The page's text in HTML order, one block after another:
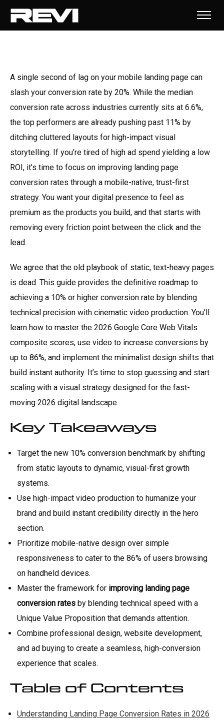
A single second of lag on your mobile landing page can
slash your conversion rate by 20%. While the median
conversion rate across industries currently sits at 6.6%,
the top performers are already pushing past 11% by
ditching cluttered layouts for high-impact visual
storytelling. If you’re tired of high ad spend yielding a low
ROI, it’s time to focus on improving landing page
conversion rates through a mobile-native, trust-first
strategy. You want your digital presence to feel as
premium as the products you build, and that starts with
removing every friction point between the click and the
lead.
We agree that the old playbook of static, text-heavy pages
is dead. This guide provides the definitive roadmap to
achieving a 10% or higher conversion rate by blending
technical precision with cinematic video production. You’ll
learn how to master the 2026 Google Core Web Vitals
composite scores, use video to increase conversions by
up to 86%, and implement the minimalist design shifts that
build instant authority. It’s time to stop guessing and start
scaling with a visual strategy designed for the fast-
moving 2026 digital landscape.
Key Takeaways
Target the new 10% conversion benchmark by shifting
from static layouts to dynamic, visual-first growth
systems.
Use high-impact video production to humanize your
brand and build instant credibility directly in the hero
section.
Prioritize mobile-native design over simple
responsiveness to cater to the 86% of users browsing
on handheld devices.
Master the framework for improving landing page
conversion rates by blending technical speed with a
Unique Value Proposition that demands attention.
Combine professional design, website development,
and ad buying to create a seamless, high-conversion
experience that scales.
Table of Contents
Understanding Landing Page Conversion Rates in 2026